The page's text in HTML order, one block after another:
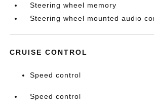
Steering wheel memory
Steering wheel mounted audio
CRUISE CONTROL
Speed control
Speed control